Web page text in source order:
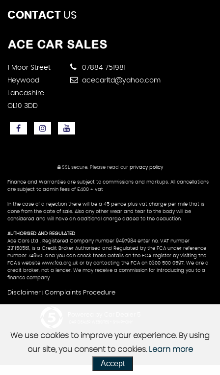
CONTACT US
1 Moor Street
Heywood
Lancashire
OL10 3DD
07884 751981
acecarltd@yahoo.com
SSL secure. Please read our privacy policy
Finance and Warranties are subject to commissions and markups. All cancellations
are subject to admin fees of £400 + vat
In the case of a rejection there will be a 45 pence plus vat charge per mile that is
done from the date of sale. Also any other wear and tear to the body will be
considered and will have an additional charge added to the deduction.
AUTHORISED AND REGULATED
Ace Cars Ltd , Registered Company number 9497984 enter no, VAT number
231150561, is a Credit Broker Authorised and Regulated by the FCA under reference
number 749501 and you can check these details on the FCA register by visiting the
FCA's website www.fca.org.uk or by contacting the FCA on 0300 500 0597. We are a
credit broker, not a lender. We may receive a commission for introducing you to a
finance company.
Disclaimer Complaints Procedure
We use cookies to improve your experience. By using
our site, you consent to cookies. Learn more
Accept